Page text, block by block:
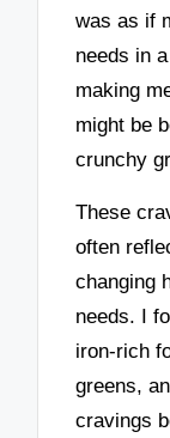
was as if
needs in
making
might be
crunchy
These
often
changing
needs. I
iron-rich
greens,
cravings